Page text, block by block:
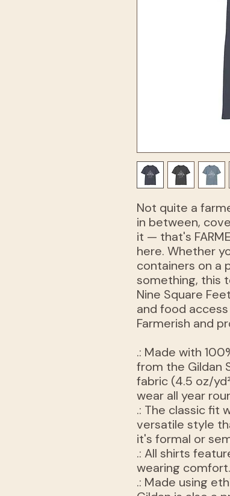
Not quite a
in between,
it — that's
here. Whether
containers on a
something, this
Nine Square
and food
Farmerish and
.: Made with
from the Gildan
fabric (4.5 oz/
wear all year
.: The classic fit
versatile style
it's formal or
.: All shirts
wearing comfort.
.: Made using